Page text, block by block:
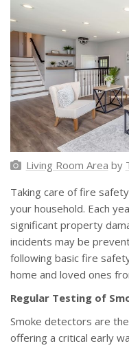
Living Room Area by
Taking care of fire
your household. Each
significant property
incidents may be
following basic fire
home and loved ones
Regular Testing of
Smoke detectors are
offering a critical early